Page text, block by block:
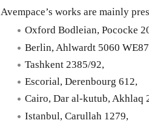
Avempace’s works are mainly
Oxford Bodleian, Pococke
Berlin, Ahlwardt 5060
Tashkent 2385/92,
Escorial, Derenbourg 612,
Cairo, Dar al-kutub, Akhlaq
Istanbul, Carullah 1279,